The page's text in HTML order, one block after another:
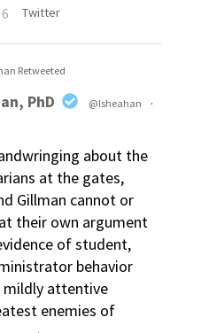
6 Twitter
Retweeted
PhD @lsheahan
·
about the
at the gates,
Gillman cannot or
their own argument
of student,
behavior
mildly attentive
enemies of